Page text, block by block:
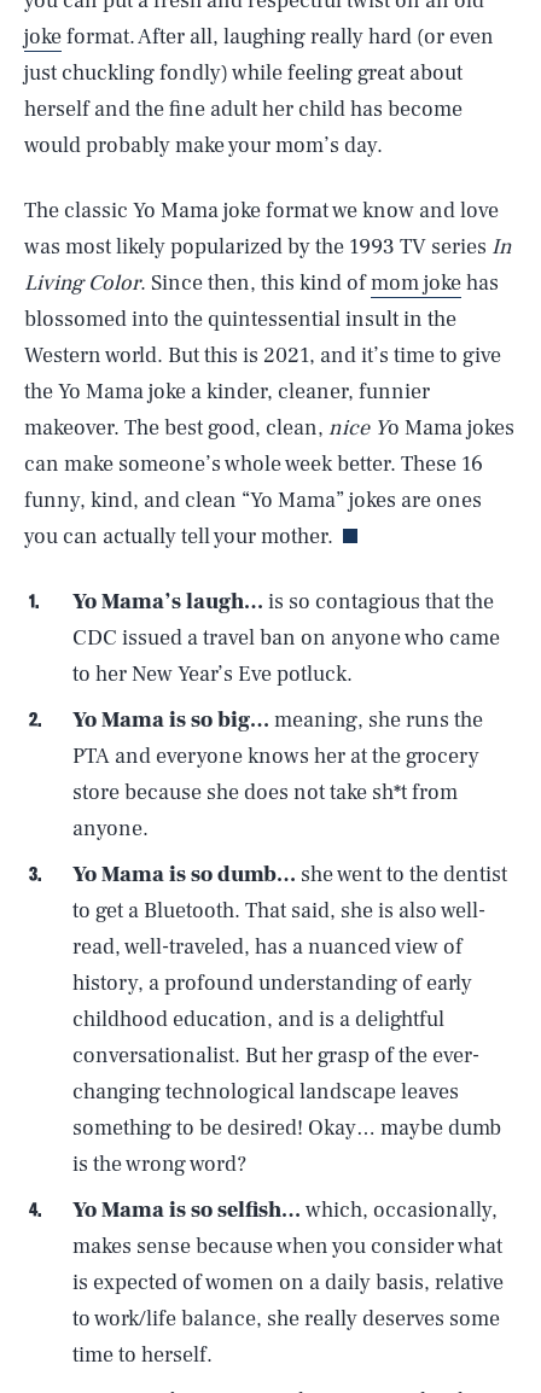
jokeformat. After all, laughing really hard (or even
just chuckling fondly) while feeling great about
herself and the fine adult her child has become
would probably make your mom’s day.
The classic Yo Mama joke format we know and love
was most likely popularized by the 1993 TV series In
Living Color. Since then, this kind ofmom jokehas
blossomed into the quintessential insult in the
Western world. But this is 2021, and it’s time to give
the Yo Mama joke a kinder, cleaner, funnier
makeover. The best good, clean, nice Yo Mama jokes
can make someone’s whole week better. These 16
funny, kind, and clean “Yo Mama” jokes are ones
you can actually tell your mother.
Yo Mama’s laugh… is so contagious that the
CDC issued a travel ban on anyone who came
to her New Year’s Eve potluck.
Yo Mama is so big… meaning, she runs the
PTA and everyone knows her at the grocery
store because she does not take sh*t from
anyone.
Yo Mama is so dumb… she went to the dentist
to get a Bluetooth. That said, she is also well-
read, well-traveled, has a nuanced view of
history, a profound understanding of early
childhood education, and is a delightful
conversationalist. But her grasp of the ever-
changing technological landscape leaves
something to be desired! Okay… maybe dumb
is the wrong word?
Yo Mama is so selfish… which, occasionally,
makes sense because when you consider what
is expected of women on a daily basis, relative
to work/life balance, she really deserves some
time to herself.